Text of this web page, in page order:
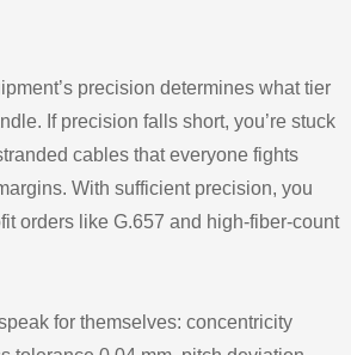
precision determines what tier
If precision falls short, you’re stuck
cables that everyone fights
With sufficient precision, you
orders like G.657 and high-fiber-count
for themselves: concentricity